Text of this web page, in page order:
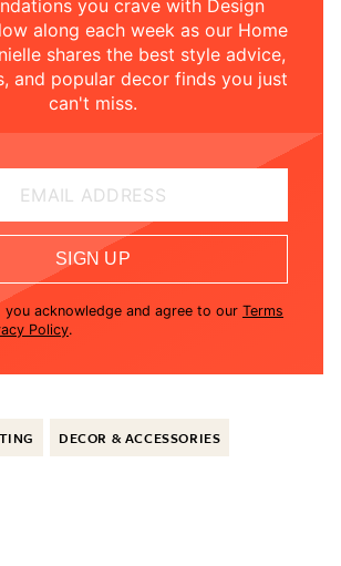
you crave with Design
along each week as our Home
shares the best style advice,
and popular decor finds you just
can't miss.
EMAIL ADDRESS
SIGN UP
you acknowledge and agree to our Terms
Policy.
DECOR & ACCESSORIES